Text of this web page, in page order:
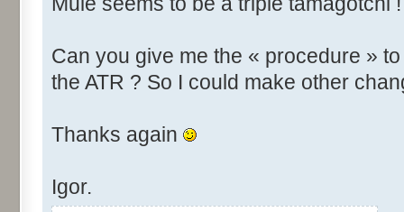
Can you give me the « procedure »
the ATR ? So I could make other
Thanks again
Igor.